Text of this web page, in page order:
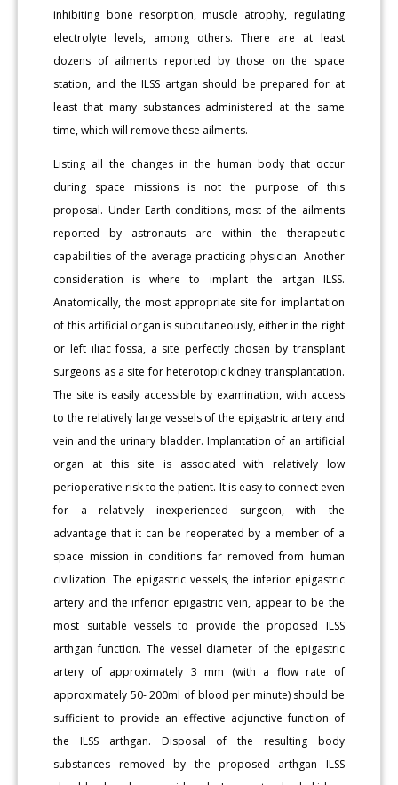
inhibiting bone resorption, muscle atrophy, regulating
electrolyte levels, among others. There are at least
dozens of ailments reported by those on the space
station, and the ILSS artgan should be prepared for at
least that many substances administered at the same
time, which will remove these ailments.
Listing all the changes in the human body that occur
during space missions is not the purpose of this
proposal. Under Earth conditions, most of the ailments
reported by astronauts are within the therapeutic
capabilities of the average practicing physician. Another
consideration is where to implant the artgan ILSS.
Anatomically, the most appropriate site for implantation
of this artificial organ is subcutaneously, either in the right
or left iliac fossa, a site perfectly chosen by transplant
surgeons as a site for heterotopic kidney transplantation.
The site is easily accessible by examination, with access
to the relatively large vessels of the epigastric artery and
vein and the urinary bladder. Implantation of an artificial
organ at this site is associated with relatively low
perioperative risk to the patient. It is easy to connect even
for a relatively inexperienced surgeon, with the
advantage that it can be reoperated by a member of a
space mission in conditions far removed from human
civilization. The epigastric vessels, the inferior epigastric
artery and the inferior epigastric vein, appear to be the
most suitable vessels to provide the proposed ILSS
arthgan function. The vessel diameter of the epigastric
artery of approximately 3 mm (with a flow rate of
approximately 50- 200ml of blood per minute) should be
sufficient to provide an effective adjunctive function of
the ILSS arthgan. Disposal of the resulting body
substances removed by the proposed arthgan ILSS